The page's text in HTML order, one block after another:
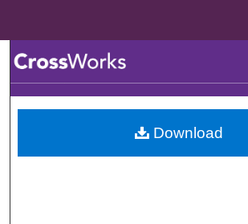
Browse Collections
My Account
Download